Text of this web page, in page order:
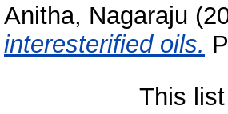
Anitha, Nagaraju
interesterified oils.
This